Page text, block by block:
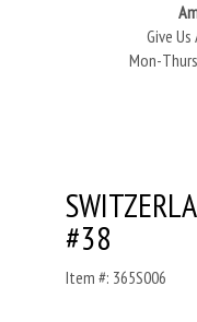
Give
Mon-
#38
Item #: 365S006